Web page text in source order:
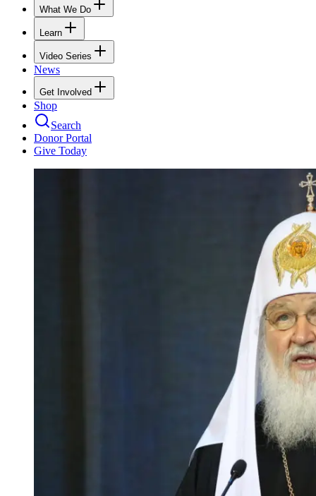
What We Do
Learn
Video Series
News
Get Involved
Shop
Search
Donor Portal
Give Today